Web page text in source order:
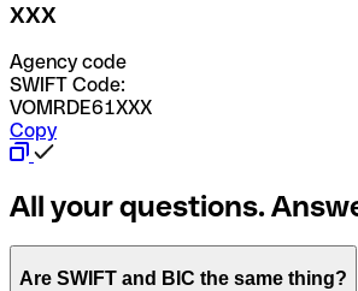
XXX
Agency code
SWIFT Code:
VOMRDE61XXX
Copy
All your questions.
Are SWIFT and BIC the same thing?